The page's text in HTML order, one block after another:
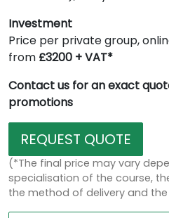
Investment
Price per private group,
from £3200 + VAT*
Contact us for an exact
promotions
REQUEST QUOTE
(*The final price may vary
specialisation of the course,
the method of delivery and